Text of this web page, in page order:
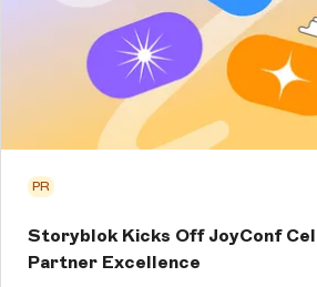
PR
Storyblok Kicks Off JoyConf
Partner Excellence